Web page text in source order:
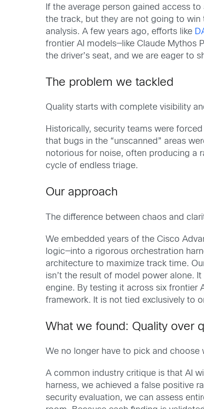
If the average person gained access
the track, but they are not going to
analysis. A few years ago, efforts like
frontier AI models—like Claude Mythos
the driver’s seat, and we are eager to
The problem we tackled
Quality starts with complete visibility
Historically, security teams were
that bugs in the “unscanned” areas
notorious for noise, often producing a
cycle of endless triage.
Our approach
The difference between chaos and
We embedded years of the Cisco
logic—into a rigorous orchestration
architecture to maximize track time.
isn’t the result of model power alone.
engine. By testing it across six frontier
framework. It is not tied exclusively to
What we found: Quality over
We no longer have to pick and choose
A common industry critique is that AI
harness, we achieved a false positive
security evaluation, we can assess